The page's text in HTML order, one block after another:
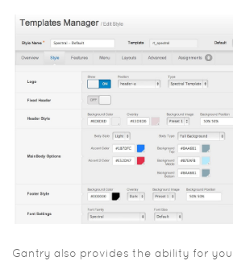
Gantry also provides the ability for